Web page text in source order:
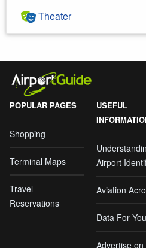
Theater
POPULAR PAGES
Shopping
Terminal Maps
Travel
Reservations
USEFUL
Airport
Aviation
Data For
Advertise on